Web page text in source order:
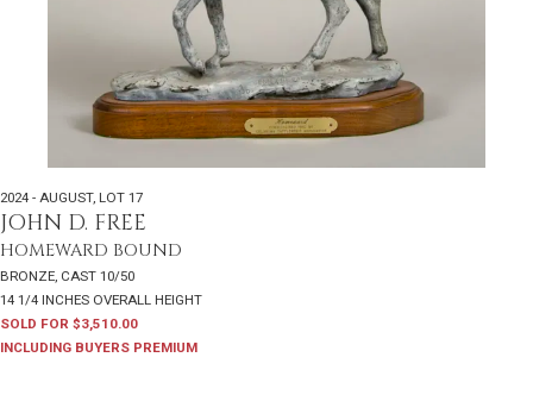
2024 - AUGUST, LOT 17
JOHN D. FREE
HOMEWARD BOUND
BRONZE, CAST 10/50
14 1/4 INCHES OVERALL HEIGHT
SOLD FOR $3,510.00
INCLUDING BUYERS PREMIUM